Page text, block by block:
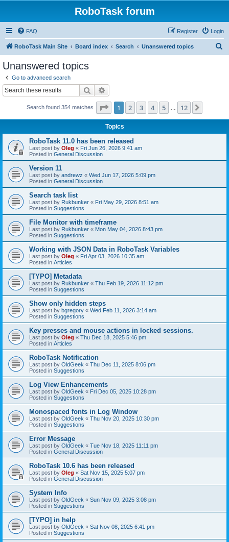
RoboTask forum
FAQ Login
Register
RoboTask Main Site Board index Search Unanswered topics
Unanswered topics
Go to advanced search
Search
Search found 354 matches Page 1of 12
1 2 3 4 5 12
Topics
RoboTask 11.0 has been released
Last post by Oleg « Fri Jun 26, 2026 9:41 am
Posted in General Discussion
Version 11
Last post by andrewz « Wed Jun 17, 2026 5:09 pm
Posted in General Discussion
Search task list
Last post by Rukbunker « Fri May 29, 2026 8:51 am
Posted in Suggestions
File Monitor with timeframe
Last post by Rukbunker « Mon May 04, 2026 8:43 pm
Posted in Suggestions
Working with JSON Data in RoboTask Variables
Last post by Oleg « Fri Apr 03, 2026 10:35 am
Posted in Articles
[TYPO] Metadata
Last post by Rukbunker « Thu Feb 19, 2026 11:12 pm
Posted in Suggestions
Show only hidden steps
Last post by bgregory « Wed Feb 11, 2026 3:14 am
Posted in Suggestions
Key presses and mouse actions in locked sessions.
Last post by Oleg « Thu Dec 18, 2025 5:46 pm
Posted in Articles
RoboTask Notification
Last post by OldGeek « Thu Dec 11, 2025 8:06 pm
Posted in Suggestions
Log View Enhancements
Last post by OldGeek « Fri Dec 05, 2025 10:28 pm
Posted in Suggestions
Monospaced fonts in Log Window
Last post by OldGeek « Thu Nov 20, 2025 10:30 pm
Posted in Suggestions
Error Message
Last post by OldGeek « Tue Nov 18, 2025 11:11 pm
Posted in General Discussion
RoboTask 10.6 has been released
Last post by Oleg « Sat Nov 15, 2025 5:07 pm
Posted in General Discussion
System Info
Last post by OldGeek « Sun Nov 09, 2025 3:08 pm
Posted in Suggestions
[TYPO] in help
Last post by OldGeek « Sat Nov 08, 2025 6:41 pm
Posted in Suggestions